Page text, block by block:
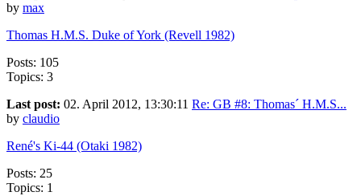
by max
Thomas H.M.S. Duke of York (Revell 1982)
Posts: 105
Topics: 3
Last post: 02. April 2012, 13:30:11 Re: GB #8: Thomas´ H.M.S...
by claudio
René's Ki-44 (Otaki 1982)
Posts: 25
Topics: 1